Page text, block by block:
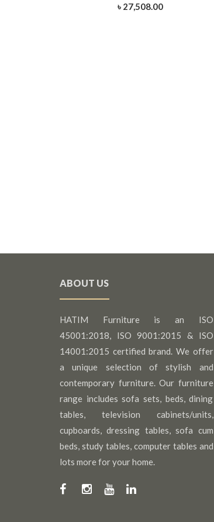
৳ 27,508.00
ABOUT US
HATIM Furniture is an ISO
45001:2018, ISO 9001:2015 & ISO
14001:2015 certified brand. We offer
a unique selection of stylish and
contemporary furniture. Our furniture
range includes sofa sets, beds, dining
tables, television cabinets/units,
cupboards, dressing tables, sofa cum
beds, study tables, computer tables and
lots more for your home.